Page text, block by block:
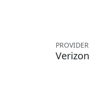
PROVIDER
Verizon